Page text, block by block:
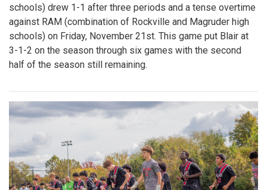
schools) drew 1-1 after three periods and a tense overtime
against RAM (combination of Rockville and Magruder high
schools) on Friday, November 21st. This game put Blair at
3-1-2 on the season through six games with the second
half of the season still remaining.